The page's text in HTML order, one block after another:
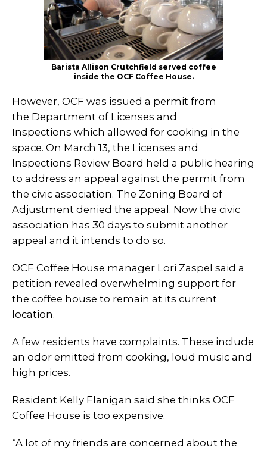
Barista Allison Crutchfield served coffee
inside the OCF Coffee House.
However, OCF was issued a permit from
the Department of Licenses and
Inspections which allowed for cooking in the
space. On March 13, the Licenses and
Inspections Review Board held a public hearing
to address an appeal against the permit from
the civic association. The Zoning Board of
Adjustment denied the appeal. Now the civic
association has 30 days to submit another
appeal and it intends to do so.
OCF Coffee House manager Lori Zaspel said a
petition revealed overwhelming support for
the coffee house to remain at its current
location.
A few residents have complaints. These include
an odor emitted from cooking, loud music and
high prices.
Resident Kelly Flanigan said she thinks OCF
Coffee House is too expensive.
“A lot of my friends are concerned about the